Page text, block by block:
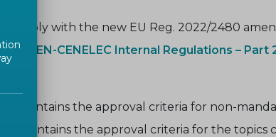
with the new EU Reg. 2022/2480
in
CEN-CENELEC Internal Regulations – Part
contains the approval criteria for non-
contains the approval criteria for the topics